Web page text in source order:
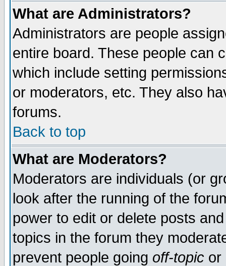
What are Administrators?
Administrators are people
entire board. These people can
which include setting
or moderators, etc. They also
forums.
Back to top
What are Moderators?
Moderators are individuals (or
look after the running of the
power to edit or delete posts
topics in the forum they
prevent people going off-topic or